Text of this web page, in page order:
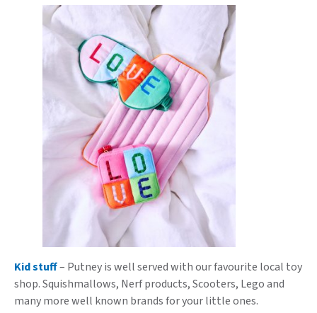
Kid stuff– Putney is well served with our favourite local toy
shop. Squishmallows, Nerf products, Scooters, Lego and
many more well known brands for your little ones.